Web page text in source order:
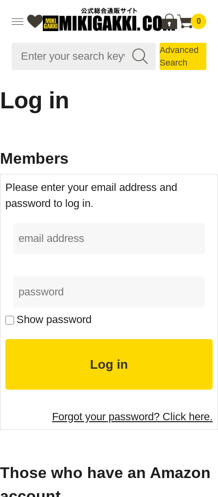
0
Advanced
Search
Log in
Members
Please enter your email address and
password to log in.
Show password
Forgot your password? Click here.
Those who have an Amazon